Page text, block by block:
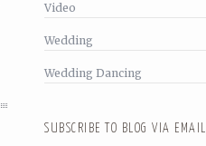
Video
Wedding
Wedding Dancing
SUBSCRIBE TO BLOG VIA EMAIL